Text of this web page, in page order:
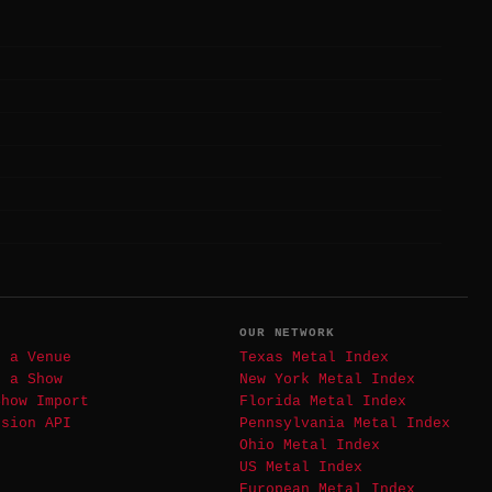
a Venue
a Show
Import
API
OUR NETWORK
Texas Metal Index
New York Metal Index
Florida Metal Index
Pennsylvania Metal Index
Ohio Metal Index
US Metal Index